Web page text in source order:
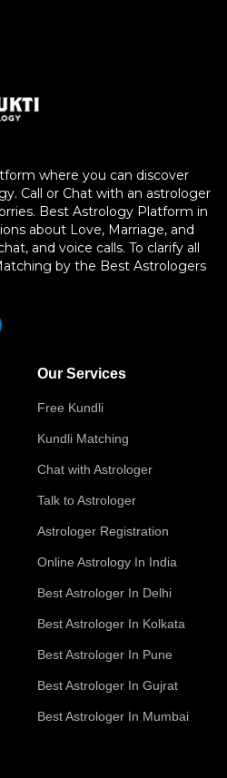
where you can discover
Call or Chat with an astrologer
Best Astrology Platform in
about Love, Marriage, and
and voice calls. To clarify all
by the Best Astrologers
Our Services
Free Kundli
Kundli Matching
Chat with Astrologer
Talk to Astrologer
Astrologer Registration
Online Astrology In India
Best Astrologer In Delhi
Best Astrologer In Kolkata
Best Astrologer In Pune
Best Astrologer In Gujrat
Best Astrologer In Mumbai